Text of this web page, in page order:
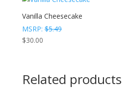
Vanilla Cheesecake
MSRP:$5.49
$30.00
Related products